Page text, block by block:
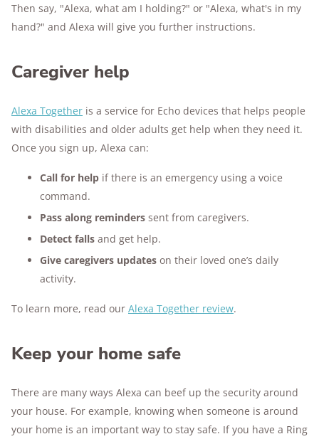
Then say, "Alexa, what am I holding?" or "Alexa, what's in my
hand?" and Alexa will give you further instructions.
Caregiver help
Alexa Together is a service for Echo devices that helps people
with disabilities and older adults get help when they need it.
Once you sign up, Alexa can:
Call for help if there is an emergency using a voice
command.
Pass along reminders sent from caregivers.
Detect falls and get help.
Give caregivers updates on their loved one’s daily
activity.
To learn more, read our Alexa Together review.
Keep your home safe
There are many ways Alexa can beef up the security around
your house. For example, knowing when someone is around
your home is an important way to stay safe. If you have a Ring